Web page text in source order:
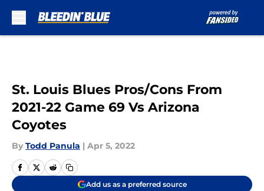
St. Louis Blues Pros/Cons From
2021-22 Game 69 Vs Arizona
Coyotes
By Todd Panula | Apr 5, 2022
Add us as a preferred source